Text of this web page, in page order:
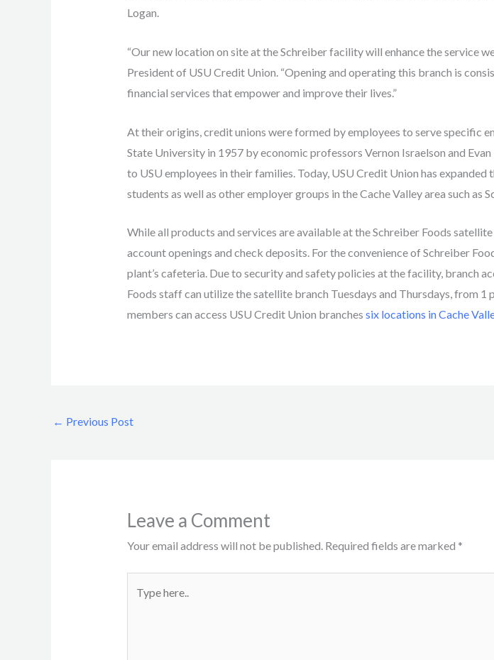
Logan.
“Our new location on site at the Schreiber facility will enhance the service
President of USU Credit Union. “Opening and operating this branch is
financial services that empower and improve their lives.”
At their origins, credit unions were formed by employees to serve specific
State University in 1957 by economic professors Vernon Israelson and
to USU employees in their families. Today, USU Credit Union has
students as well as other employer groups in the Cache Valley area such as
While all products and services are available at the Schreiber Foods
account openings and check deposits. For the convenience of Schreiber
plant’s cafeteria. Due to security and safety policies at the facility, branch
Foods staff can utilize the satellite branch Tuesdays and Thursdays, from
members can access USU Credit Union branches six locations in Cache
← Previous Post
Leave a Comment
Your email address will not be published. Required fields are marked *
here..